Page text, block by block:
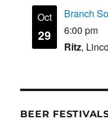
Oct
29
Branch
6:00 pm
Ritz,
BEER